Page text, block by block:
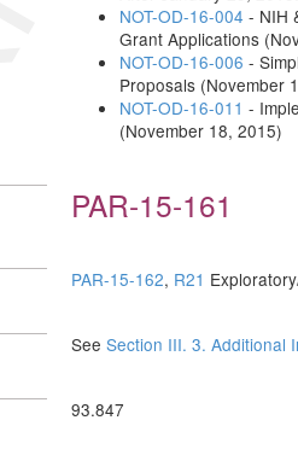
NOT-OD-16-004 - NIH
Grant Applications
NOT-OD-16-006 -
Proposals (November
NOT-OD-16-011 -
(November 18, 2015)
PAR-15-161
PAR-15-162, R21
See Section III. 3. Additional
93.847